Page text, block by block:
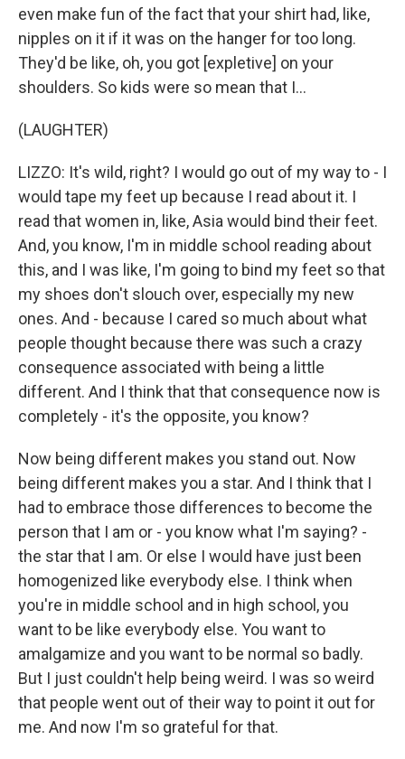
even make fun of the fact that your shirt had, like,
nipples on it if it was on the hanger for too long.
They'd be like, oh, you got [expletive] on your
shoulders. So kids were so mean that I...
(LAUGHTER)
LIZZO: It's wild, right? I would go out of my way to - I
would tape my feet up because I read about it. I
read that women in, like, Asia would bind their feet.
And, you know, I'm in middle school reading about
this, and I was like, I'm going to bind my feet so that
my shoes don't slouch over, especially my new
ones. And - because I cared so much about what
people thought because there was such a crazy
consequence associated with being a little
different. And I think that that consequence now is
completely - it's the opposite, you know?
Now being different makes you stand out. Now
being different makes you a star. And I think that I
had to embrace those differences to become the
person that I am or - you know what I'm saying? -
the star that I am. Or else I would have just been
homogenized like everybody else. I think when
you're in middle school and in high school, you
want to be like everybody else. You want to
amalgamize and you want to be normal so badly.
But I just couldn't help being weird. I was so weird
that people went out of their way to point it out for
me. And now I'm so grateful for that.